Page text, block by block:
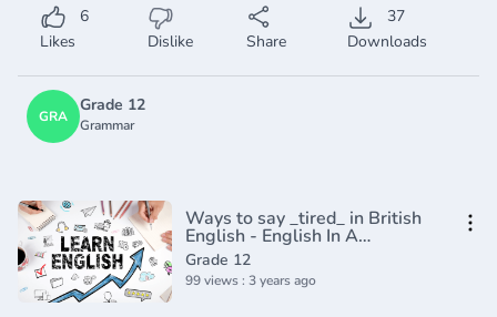
6
Likes
Dislike Share
37
Downloads
GRA
Grade 12
Grammar
Ways to say _tired_ in British
English - English In A
Minute(720P_HD)
Grade 12
99 views : 3 years ago